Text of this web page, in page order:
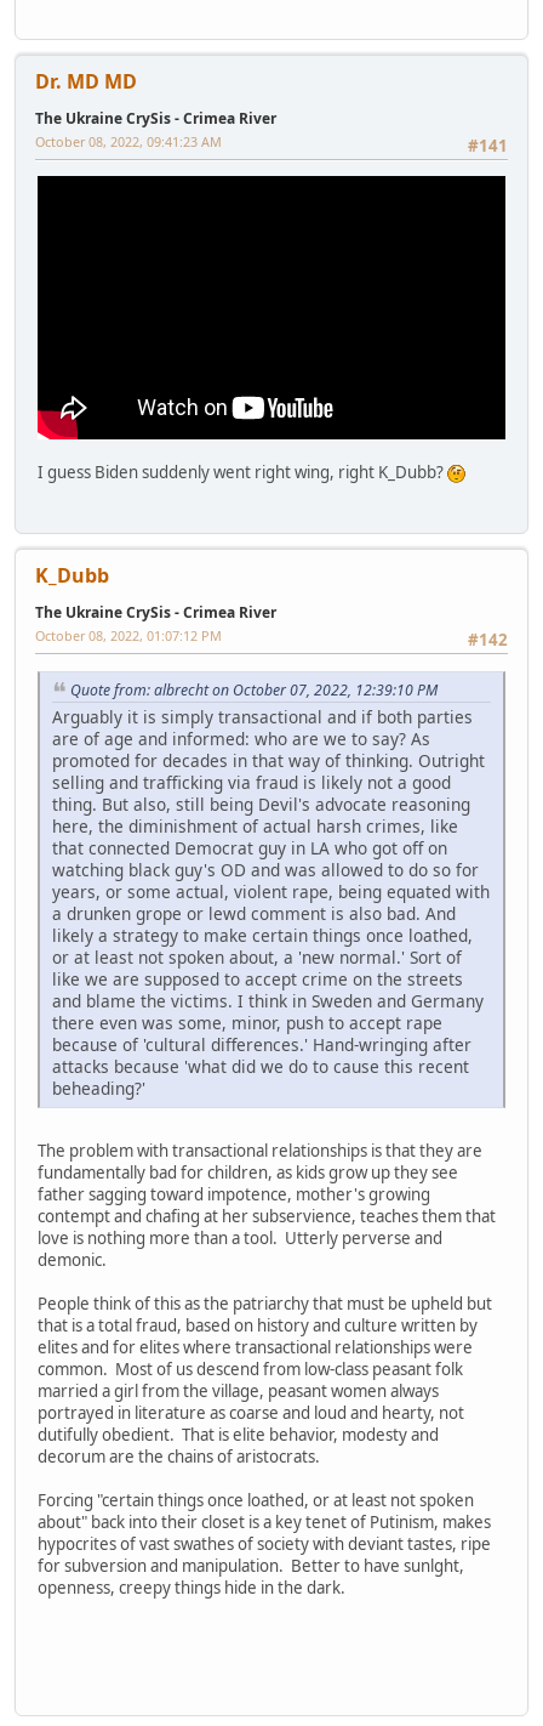
Dr. MD MD
The Ukraine CrySis - Crimea River
#141
October 08, 2022, 09:41:23 AM
I guess Biden suddenly went right wing, right K_Dubb?
K_Dubb
The Ukraine CrySis - Crimea River
#142
October 08, 2022, 01:07:12 PM
Quote from: albrecht on October 07, 2022, 12:39:10 PM
Arguably it is simply transactional and if both parties
are of age and informed: who are we to say? As
promoted for decades in that way of thinking. Outright
selling and trafficking via fraud is likely not a good
thing. But also, still being Devil's advocate reasoning
here, the diminishment of actual harsh crimes, like
that connected Democrat guy in LA who got off on
watching black guy's OD and was allowed to do so for
years, or some actual, violent rape, being equated with
a drunken grope or lewd comment is also bad. And
likely a strategy to make certain things once loathed,
or at least not spoken about, a 'new normal.' Sort of
like we are supposed to accept crime on the streets
and blame the victims. I think in Sweden and Germany
there even was some, minor, push to accept rape
because of 'cultural differences.' Hand-wringing after
attacks because 'what did we do to cause this recent
beheading?'
The problem with transactional relationships is that they are
fundamentally bad for children, as kids grow up they see
father sagging toward impotence, mother's growing
contempt and chafing at her subservience, teaches them that
love is nothing more than a tool. Utterly perverse and
demonic.
People think of this as the patriarchy that must be upheld but
that is a total fraud, based on history and culture written by
elites and for elites where transactional relationships were
common. Most of us descend from low-class peasant folk
married a girl from the village, peasant women always
portrayed in literature as coarse and loud and hearty, not
dutifully obedient. That is elite behavior, modesty and
decorum are the chains of aristocrats.
Forcing "certain things once loathed, or at least not spoken
about" back into their closet is a key tenet of Putinism, makes
hypocrites of vast swathes of society with deviant tastes, ripe
for subversion and manipulation. Better to have sunlght,
openness, creepy things hide in the dark.